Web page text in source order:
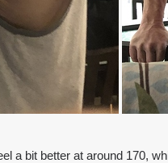
a bit better at around 170,